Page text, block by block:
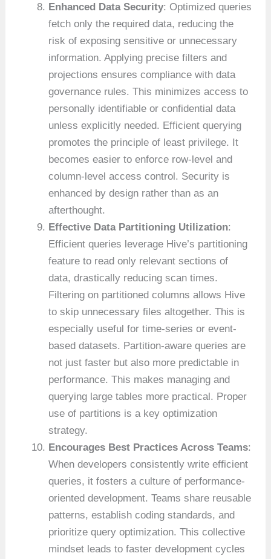
Enhanced Data Security: Optimized queries
fetch only the required data, reducing the
risk of exposing sensitive or unnecessary
information. Applying precise filters and
projections ensures compliance with data
governance rules. This minimizes access to
personally identifiable or confidential data
unless explicitly needed. Efficient querying
promotes the principle of least privilege. It
becomes easier to enforce row-level and
column-level access control. Security is
enhanced by design rather than as an
afterthought.
Effective Data Partitioning Utilization:
Efficient queries leverage Hive’s partitioning
feature to read only relevant sections of
data, drastically reducing scan times.
Filtering on partitioned columns allows Hive
to skip unnecessary files altogether. This is
especially useful for time-series or event-
based datasets. Partition-aware queries are
not just faster but also more predictable in
performance. This makes managing and
querying large tables more practical. Proper
use of partitions is a key optimization
strategy.
Encourages Best Practices Across Teams:
When developers consistently write efficient
queries, it fosters a culture of performance-
oriented development. Teams share reusable
patterns, establish coding standards, and
prioritize query optimization. This collective
mindset leads to faster development cycles